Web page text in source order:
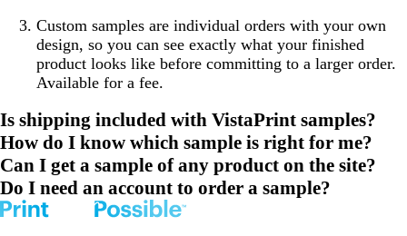
Custom samples are individual orders with your own
design, so you can see exactly what your finished
product looks like before committing to a larger order.
Available for a fee.
Is shipping included with VistaPrint samples?
How do I know which sample is right for me?
Can I get a sample of any product on the site?
Do I need an account to order a sample?